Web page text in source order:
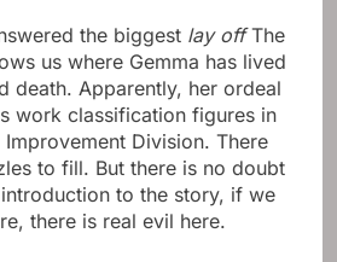
the biggest lay offThe
us where Gemma has lived
death. Apparently, her ordeal
work classification figures in
Division. There
to fill. But there is no doubt
introduction to the story, if we
there is real evil here.